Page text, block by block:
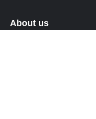
About us